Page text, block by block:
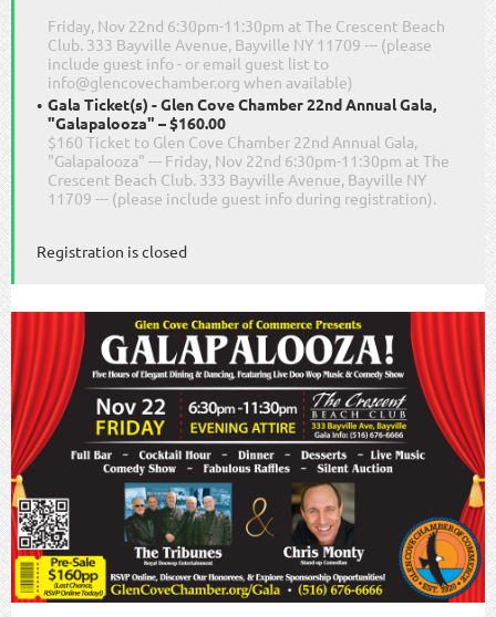
Friday, Nov 22nd 6:30pm-11:30pm at The Crescent Beach
Club. 333 Bayville Avenue, Bayville NY 11709 --- (please
include guest info - or email guest list to
info@glencovechamber.org when available)
Gala Ticket(s) - Glen Cove Chamber 22nd Annual Gala,
"Galapalooza" – $160.00
$160 Ticket to Glen Cove Chamber 22nd Annual Gala,
"Galapalooza" --- Friday, Nov 22nd 6:30pm-11:30pm at The
Crescent Beach Club. 333 Bayville Avenue, Bayville NY
11709 --- (please include guest info during registration).
Registration is closed